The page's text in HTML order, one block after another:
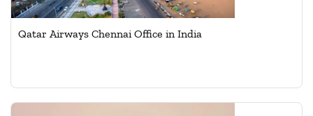
Qatar Airways Chennai Office in India